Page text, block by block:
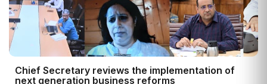
Chief Secretary reviews the implementation of
next generation business reforms